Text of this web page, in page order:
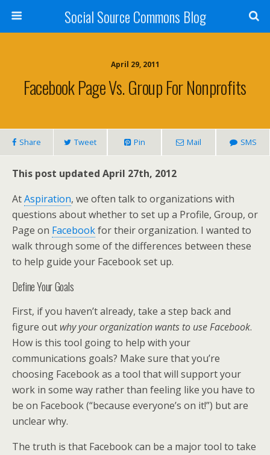
Social Source Commons Blog
April 29, 2011
Facebook Page Vs. Group For Nonprofits
Share Tweet Pin Mail SMS
This post updated April 27th, 2012
AtAspiration, we often talk to organizations with
questions about whether to set up a Profile, Group, or
Page on Facebookfor their organization. I wanted to
walk through some of the differences between these
to help guide your Facebook set up.
Define Your Goals
First, if you haven’t already, take a step back and
figure out why your organization wants to use Facebook.
How is this tool going to help with your
communications goals? Make sure that you’re
choosing Facebook as a tool that will support your
work in some way rather than feeling like you have to
be on Facebook (“because everyone’s on it!”) but are
unclear why.
The truth is that Facebook can be a major tool to take